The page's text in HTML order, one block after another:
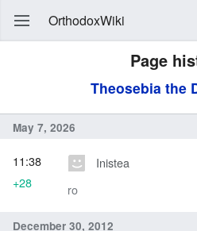
OrthodoxWiki
Page
Theosebia the
May 7, 2026
Inistea
ro
11:38
+28
December 30, 2012